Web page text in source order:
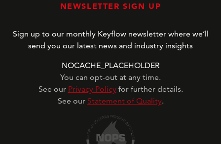
NEWSLETTER SIGN UP
Sign up to our monthly Keyflow newsletter where we’ll
send you our latest news and industry insights
NOCACHE_PLACEHOLDER
You can opt-out at any time.
See our Privacy Policyfor further details.
See our Statement of Quality.